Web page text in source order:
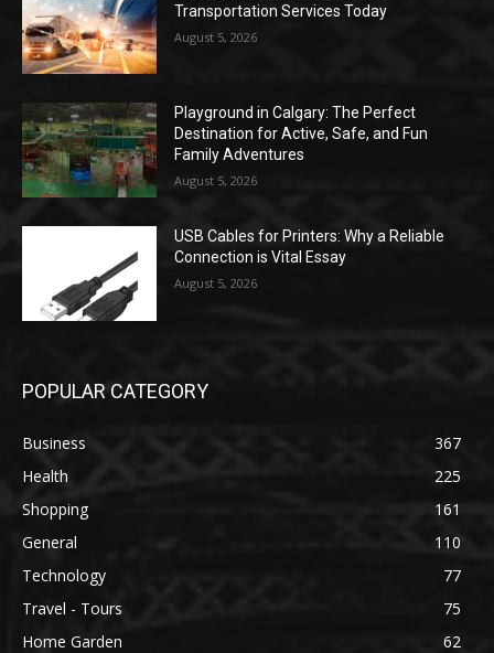
Transportation Services Today
August 5, 2026
Playground in Calgary: The Perfect
Destination for Active, Safe, and Fun
Family Adventures
August 5, 2026
USB Cables for Printers: Why a Reliable
Connection is Vital Essay
August 5, 2026
POPULAR CATEGORY
Business
367
Health
225
Shopping
161
General
110
Technology
77
Travel - Tours
75
Home Garden
62